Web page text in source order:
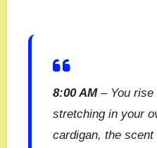
8:00 AM– You rise
stretching in your
cardigan, the scent